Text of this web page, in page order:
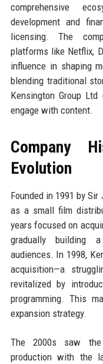
comprehensive
development and
licensing. The
platforms like Netflix,
influence in shaping
blending traditional
Kensington Group
engage with content.
Company
Evolution
Founded in 1991 by
as a small film
years focused on
gradually building
audiences. In 1998,
acquisition—a
revitalized by
programming. This
expansion strategy.
The 2000s saw
production with the